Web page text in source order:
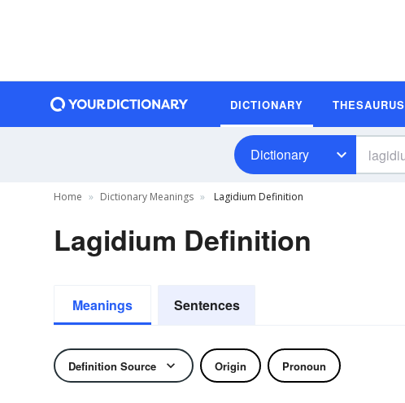
DICTIONARY THESAURUS
Dictionary
Home Dictionary Meanings Lagidium Definition
Lagidium Definition
Meanings Sentences
Definition Source Origin Pronoun